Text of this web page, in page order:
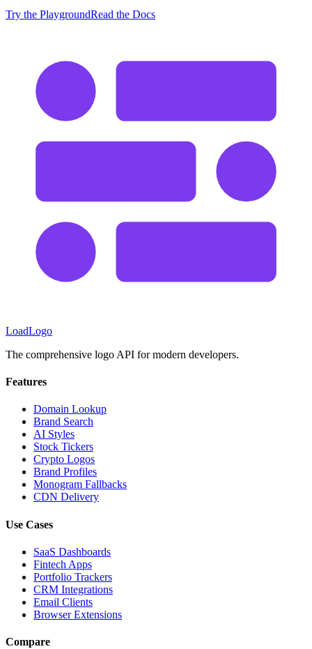
Try the PlaygroundRead the Docs
LoadLogo
The comprehensive logo API for modern developers.
Features
Domain Lookup
Brand Search
AI Styles
Stock Tickers
Crypto Logos
Brand Profiles
Monogram Fallbacks
CDN Delivery
Use Cases
SaaS Dashboards
Fintech Apps
Portfolio Trackers
CRM Integrations
Email Clients
Browser Extensions
Compare